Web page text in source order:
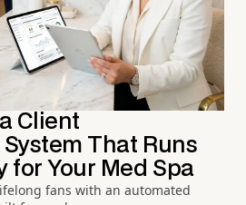
Client
That Runs
for Your Med Spa
fans with an automated